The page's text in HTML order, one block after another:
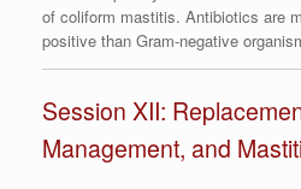
of coliform mastitis. Antibiotics are
positive than Gram-negative
Session XII:
Management, and